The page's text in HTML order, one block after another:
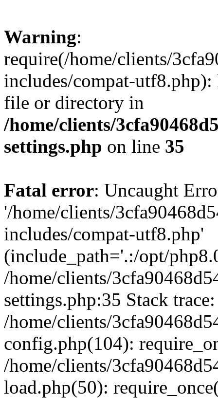
Warning:
require(/home/clients/
includes/compat-utf8.php):
file or directory in
/home/clients/
settings.php on line 35
Fatal error: Uncaught
'/home/clients/
includes/compat-utf8.php'
(include_path='.:/opt/
/home/clients/
settings.php:35 Stack
/home/clients/
config.php(104):
/home/clients/
load.php(50):